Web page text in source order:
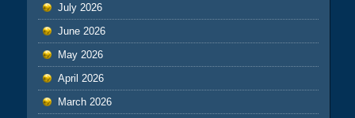
July 2026
June 2026
May 2026
April 2026
March 2026